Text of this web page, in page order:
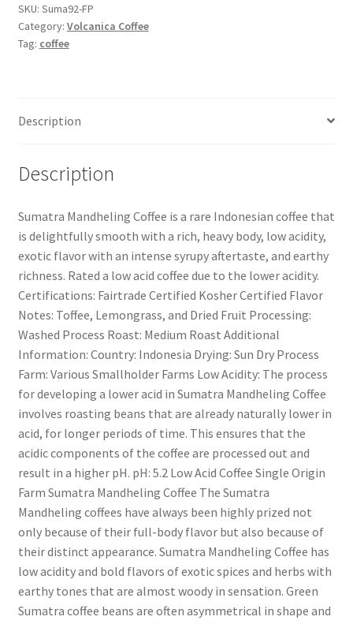
SKU: Suma92-FP
Category: Volcanica Coffee
Tag: coffee
Description
Description
Sumatra Mandheling Coffee is a rare Indonesian coffee that
is delightfully smooth with a rich, heavy body, low acidity,
exotic flavor with an intense syrupy aftertaste, and earthy
richness. Rated a low acid coffee due to the lower acidity.
Certifications: Fairtrade Certified Kosher Certified Flavor
Notes: Toffee, Lemongrass, and Dried Fruit Processing:
Washed Process Roast: Medium Roast Additional
Information: Country: Indonesia Drying: Sun Dry Process
Farm: Various Smallholder Farms Low Acidity: The process
for developing a lower acid in Sumatra Mandheling Coffee
involves roasting beans that are already naturally lower in
acid, for longer periods of time. This ensures that the
acidic components of the coffee are processed out and
result in a higher pH. pH: 5.2 Low Acid Coffee Single Origin
Farm Sumatra Mandheling Coffee The Sumatra
Mandheling coffees have always been highly prized not
only because of their full-body flavor but also because of
their distinct appearance. Sumatra Mandheling Coffee has
low acidity and bold flavors of exotic spices and herbs with
earthy tones that are almost woody in sensation. Green
Sumatra coffee beans are often asymmetrical in shape and